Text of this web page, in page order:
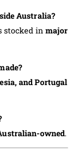
Australia?
stocked in major
and Portugal
owned.